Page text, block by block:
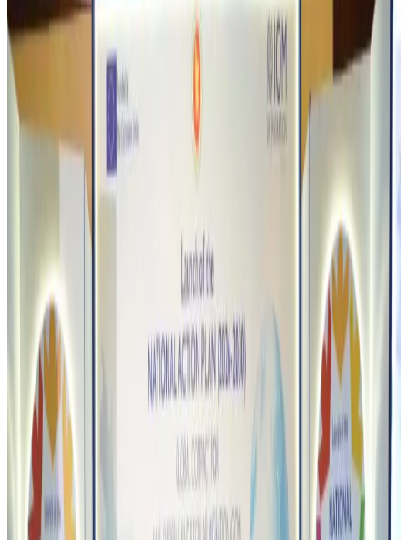
NRB Connect
Travel and Tourism Development Centre launched to drive Bangladesh’s
tourism growth
Travel Diaries about 22 hours ago
Thailand to open suspicious checked bags without owners’ presence
Airports and Infrastructure
Café Amazon enters Bangladesh with first outlet in Dhaka
Aug 8, 2026
Biman flight to Toronto delayed after technical issue in Rome
Airlines and Routes Aug 8, 2026
VIPs, CIPs must follow same airport security rules as others: MoCAT
Minister
Airports and Infrastructure Aug 6, 2026
Bangladeshi student joins North Pole expedition aboard Russian nuclear
icebreaker
Travel Diaries
Malaysia introduces stricter hiking rules amid rescue operation rise